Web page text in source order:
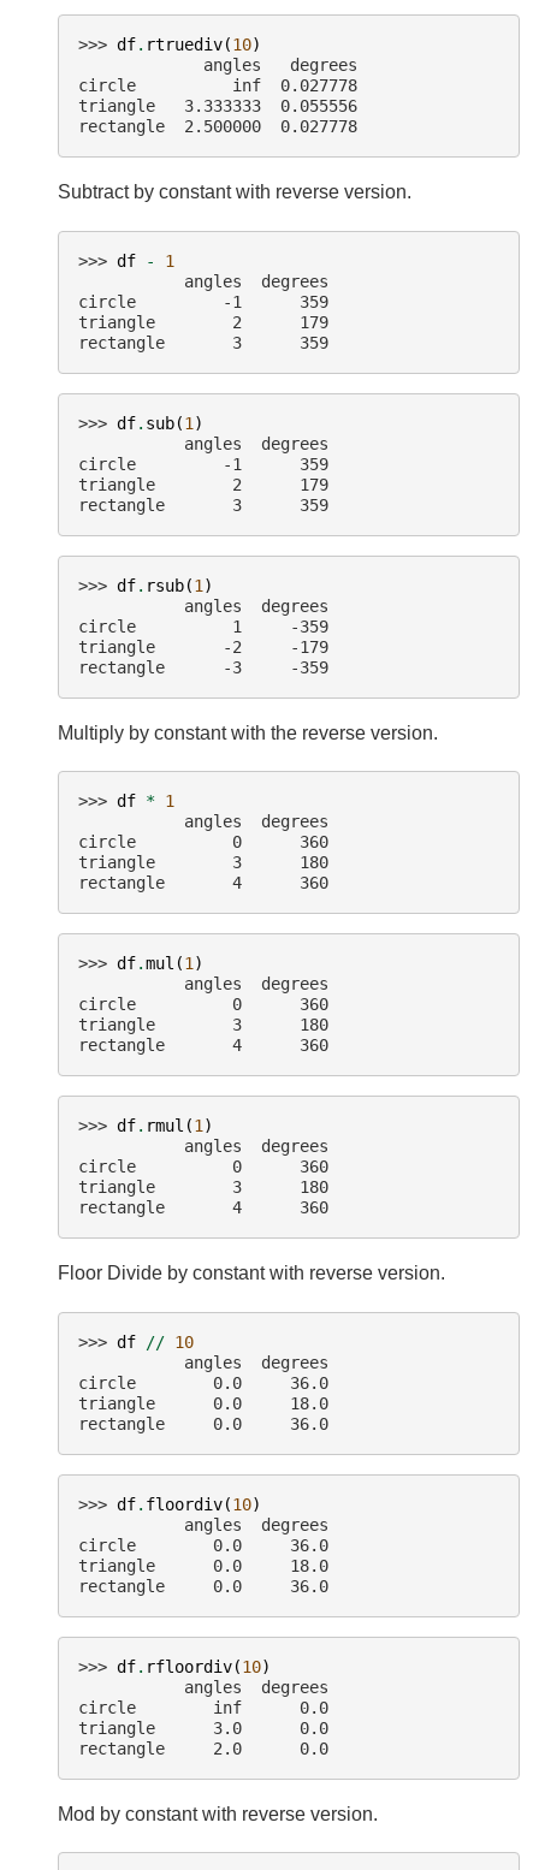
>>> df. rtruediv(10)
             angles   degrees
circle          inf  0.027778
triangle   3.333333  0.055556
rectangle  2.500000  0.027778
Subtract by constant with reverse version.
>>> df -
1
           angles  degrees
circle         -1      359
triangle        2      179
rectangle       3      359
>>> df. sub(1 )
           angles  degrees
circle         -1      359
triangle        2      179
rectangle       3      359
>>> df. rsub(1 )
           angles  degrees
circle          1     -359
triangle       -2     -179
rectangle      -3     -359
Multiply by constant with the reverse version.
>>> df * 1
           angles  degrees
circle          0      360
triangle        3      180
rectangle       4      360
>>> df.mul (1 )
           angles  degrees
circle          0      360
triangle        3      180
rectangle       4      360
>>> df. rmul (1 )
           angles  degrees
circle          0      360
triangle        3      180
rectangle       4      360
Floor Divide by constant with reverse version.
>>> df // 10
           angles  degrees
circle        0.0     36.0
triangle      0.0     18.0
rectangle     0.0     36.0
>>> df. floordiv(10)
           angles  degrees
circle        0.0     36.0
triangle      0.0     18.0
rectangle     0.0     36.0
>>> df. rfloordiv(10)
           angles  degrees
circle        inf      0.0
triangle      3.0      0.0
rectangle     2.0      0.0
Mod by constant with reverse version.